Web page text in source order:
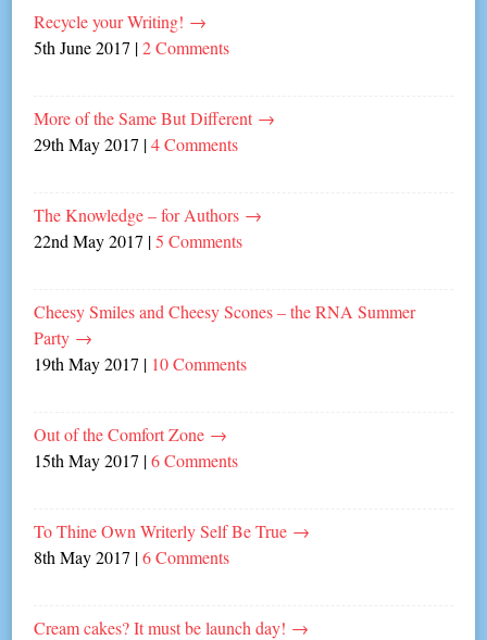
Recycle your Writing! →
5th June 2017 |2 Comments
More of the Same But Different →
29th May 2017 |4 Comments
The Knowledge – for Authors →
22nd May 2017 |5 Comments
Cheesy Smiles and Cheesy Scones – the RNA Summer
Party →
19th May 2017 | 10 Comments
Out of the Comfort Zone →
15th May 2017 |6 Comments
To Thine Own Writerly Self Be True →
8th May 2017 |6 Comments
Cream cakes? It must be launch day! →